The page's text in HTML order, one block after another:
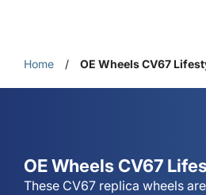
Home / OE Wheels CV67
OE Wheels CV67
These CV67 replica wheels